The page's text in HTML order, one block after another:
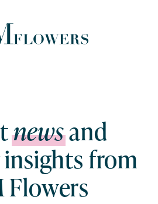
ESG
CAREERS
newsand
from
Flowers